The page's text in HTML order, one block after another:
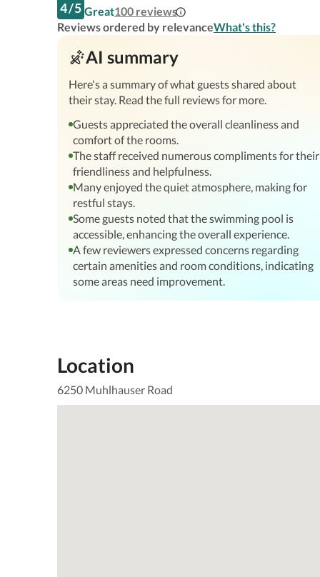
4/5 Great100 reviews
Reviews ordered by relevanceWhat's this?
AI summary
Here's a summary of what guests shared about
their stay. Read the full reviews for more.
Guests appreciated the overall cleanliness and
comfort of the rooms.
The staff received numerous compliments for their
friendliness and helpfulness.
Many enjoyed the quiet atmosphere, making for
restful stays.
Some guests noted that the swimming pool is
accessible, enhancing the overall experience.
A few reviewers expressed concerns regarding
certain amenities and room conditions, indicating
some areas need improvement.
Location
6250 Muhlhauser Road